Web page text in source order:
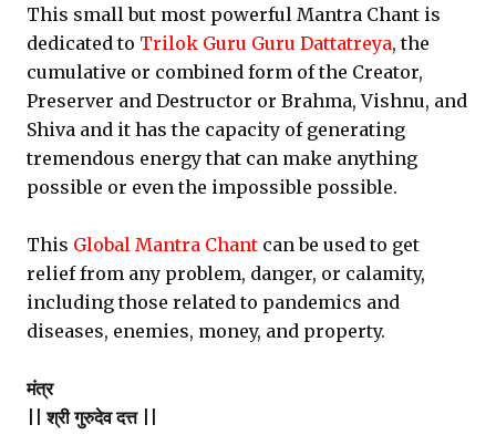
This small but most powerful Mantra Chant is
dedicated to Trilok Guru Guru Dattatreya, the
cumulative or combined form of the Creator,
Preserver and Destructor or Brahma, Vishnu, and
Shiva and it has the capacity of generating
tremendous energy that can make anything
possible or even the impossible possible.
This Global Mantra Chant can be used to get
relief from any problem, danger, or calamity,
including those related to pandemics and
diseases, enemies, money, and property.
मंत्र
|| श्री गुरुदेव दत्त ||